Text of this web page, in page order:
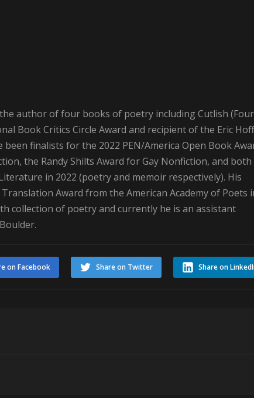
author of four books of poetry including Cutlish (Four
Book Critics Circle Award and recipient of the Eric
finalists for the 2022 PEN/America Open Book
the Randy Shilts Award for Gay Nonfiction, and both
in 2022 (poetry and memoir respectively). His
Award from the American Academy of Poets
collection of poetry and currently he is an assistant
Share on
Share on Twitter
on Facebook